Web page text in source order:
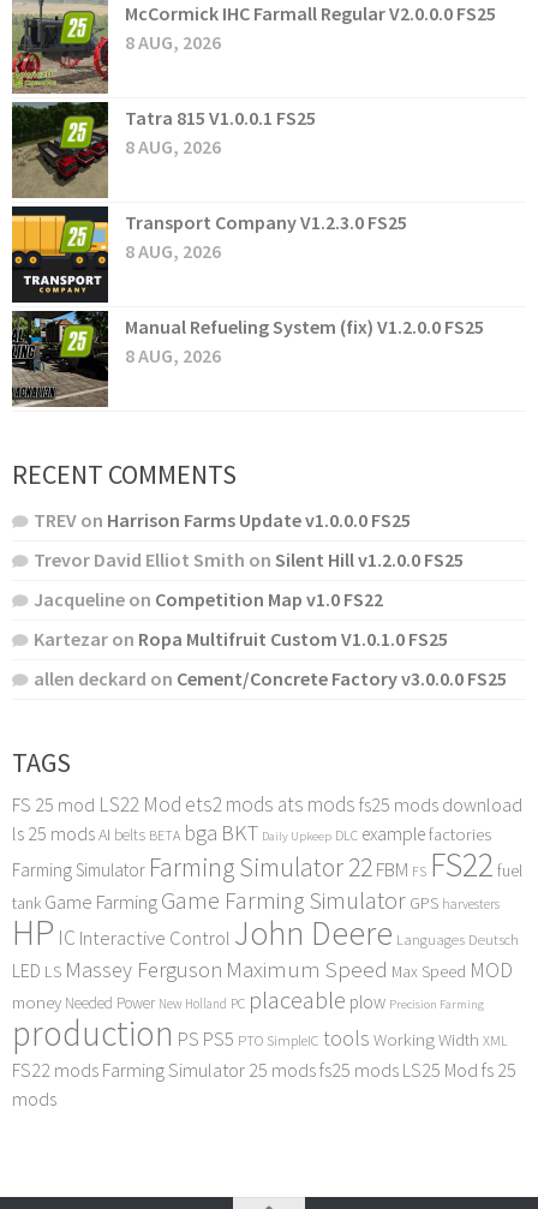
McCormick IHC Farmall Regular V2.0.0.0 FS25
8 AUG, 2026
Tatra 815 V1.0.0.1 FS25
8 AUG, 2026
Transport Company V1.2.3.0 FS25
8 AUG, 2026
Manual Refueling System (fix) V1.2.0.0 FS25
8 AUG, 2026
RECENT COMMENTS
TREV on Harrison Farms Update v1.0.0.0 FS25
Trevor David Elliot Smith on Silent Hill v1.2.0.0 FS25
Jacqueline on Competition Map v1.0 FS22
Kartezar on Ropa Multifruit Custom V1.0.1.0 FS25
allen deckard on Cement/Concrete Factory v3.0.0.0 FS25
TAGS
FS 25 mod LS22 Mod ets2 mods ats mods fs25 mods download
ls 25 modsAI belts BETA bga BKT Daily Upkeep DLC examplefactories
Farming Simulator Farming Simulator 22FBM FS FS22 fuel
tank Game FarmingGame Farming Simulator GPS harvesters
HP IC Interactive Control John Deere Languages Deutsch
LED LS Massey Ferguson Maximum Speed Max Speed MOD
money Needed Power New Holland PC placeable plow Precision Farming
production PS PS5 PTO SimpleIC tools Working Width XML
FS22 mods Farming Simulator 25 modsfs25 mods LS25 Mod fs 25
mods